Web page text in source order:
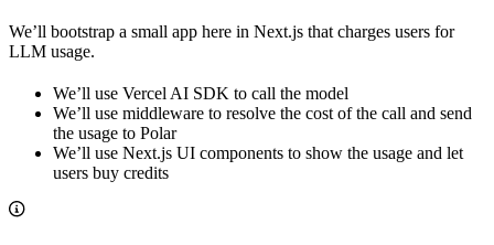
We’ll bootstrap a small app here in Next.js that charges users for
LLM usage.
We’ll use Vercel AI SDK to call the model
We’ll use middleware to resolve the cost of the call and send
the usage to Polar
We’ll use Next.js UI components to show the usage and let
users buy credits